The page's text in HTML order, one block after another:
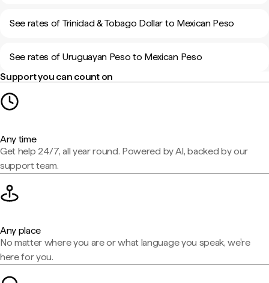
See rates of Trinidad & Tobago Dollar to Mexican Peso
See rates of Uruguayan Peso to Mexican Peso
Support you can count on
Any time
Get help 24/7, all year round. Powered by AI, backed by our
support team.
Any place
No matter where you are or what language you speak, we're
here for you.